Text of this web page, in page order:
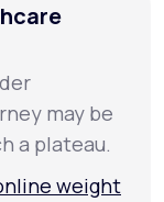
may be
a plateau.
weight